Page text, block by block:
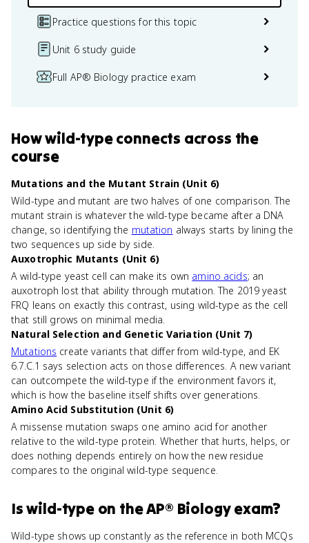
Practice questions for this topic
Unit 6 study guide
Full AP® Biology practice exam
Howwild-typeconnects across the
course
Mutations and the Mutant Strain (Unit 6)
Wild-type and mutant are two halves of one comparison. The
mutant strain is whatever the wild-type became after a DNA
change, so identifying the mutation always starts by lining the
two sequences up side by side.
Auxotrophic Mutants (Unit 6)
A wild-type yeast cell can make its own amino acids; an
auxotroph lost that ability through mutation. The 2019 yeast
FRQ leans on exactly this contrast, using wild-type as the cell
that still grows on minimal media.
Natural Selection and Genetic Variation (Unit 7)
Mutations create variants that differ from wild-type, and EK
6.7.C.1 says selection acts on those differences. A new variant
can outcompete the wild-type if the environment favors it,
which is how the baseline itself shifts over generations.
Amino Acid Substitution (Unit 6)
A missense mutation swaps one amino acid for another
relative to the wild-type protein. Whether that hurts, helps, or
does nothing depends entirely on how the new residue
compares to the original wild-type sequence.
Iswild-typeon theAP® Biologyexam?
Wild-type shows up constantly as the reference in both MCQs